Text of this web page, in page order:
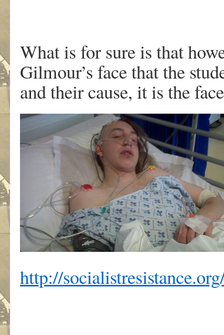
What is for sure is that
Gilmour’s face that the
and their cause, it is the
http://